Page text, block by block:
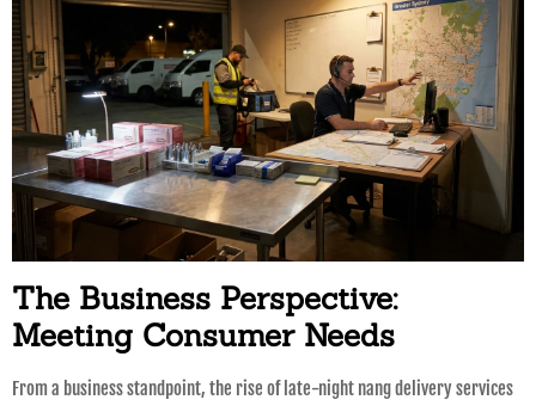
The Business Perspective:
Meeting Consumer Needs
From a business standpoint, the rise of late-night nang delivery services